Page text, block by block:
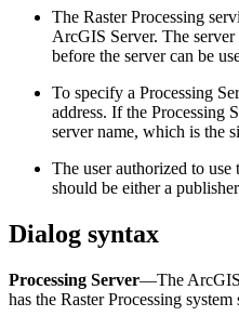
The Raster Processing
ArcGIS Server. The
before the server can be
To specify a Processing
address. If the Processing
server name, which is the
The user authorized to use
should be either a
Dialog syntax
Processing Server—The ArcGIS
has the Raster Processing system